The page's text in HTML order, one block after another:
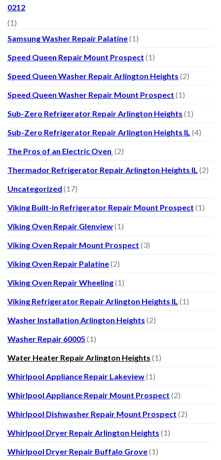
0212
(1)
Samsung Washer Repair Palatine(1)
Speed Queen Repair Mount Prospect (1)
Speed Queen Washer Repair Arlington Heights (2)
Speed Queen Washer Repair Mount Prospect (1)
Sub-Zero Refrigerator Repair Arlington Heights (1)
Sub-Zero Refrigerator Repair Arlington Heights IL (4)
The Pros of an Electric Oven (2)
Thermador Refrigerator Repair Arlington Heights IL (2)
Uncategorized (17)
Viking Built-in Refrigerator Repair Mount Prospect (1)
Viking Oven Repair Glenview(1)
Viking Oven Repair Mount Prospect (3)
Viking Oven Repair Palatine(2)
Viking Oven Repair Wheeling(1)
Viking Refrigerator Repair Arlington Heights IL (1)
Washer Installation Arlington Heights (2)
Washer Repair 60005 (1)
Water Heater Repair Arlington Heights (1)
Whirlpool Appliance Repair Lakeview(1)
Whirlpool Appliance Repair Mount Prospect (2)
Whirlpool Dishwasher Repair Mount Prospect (2)
Whirlpool Dryer Repair Arlington Heights (1)
Whirlpool Dryer Repair Buffalo Grove(1)